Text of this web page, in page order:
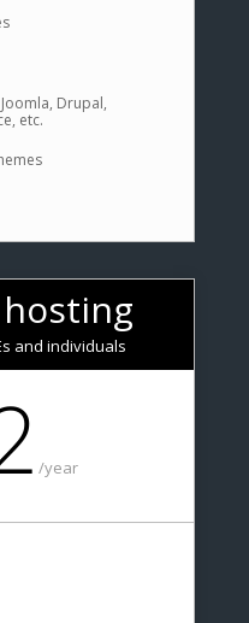
Drupal,
etc.
and individuals
/year